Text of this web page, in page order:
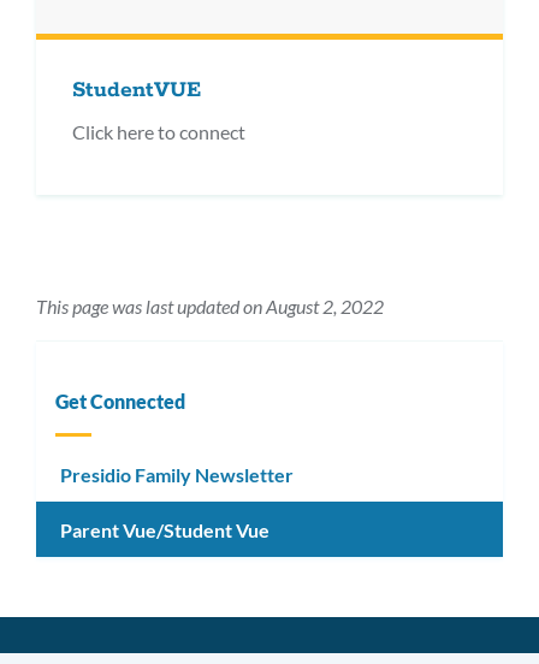
StudentVUE
Click here to connect
This page was last updated on August 2, 2022
Get Connected
Presidio Family Newsletter
Parent Vue/Student Vue